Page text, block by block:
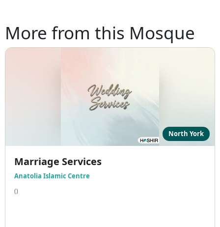
More from this Mosque
North York
Marriage Services
Anatolia Islamic Centre
()